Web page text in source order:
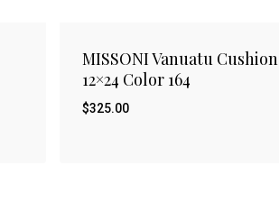
MISSONI Vanuatu Cushion
12×24 Color 164
$325.00